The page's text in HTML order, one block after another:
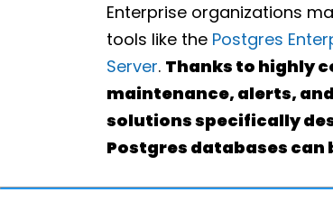
Enterprise organizations
tools like the Postgres
Server. Thanks to highly
maintenance, alerts, and
solutions specifically
Postgres databases can